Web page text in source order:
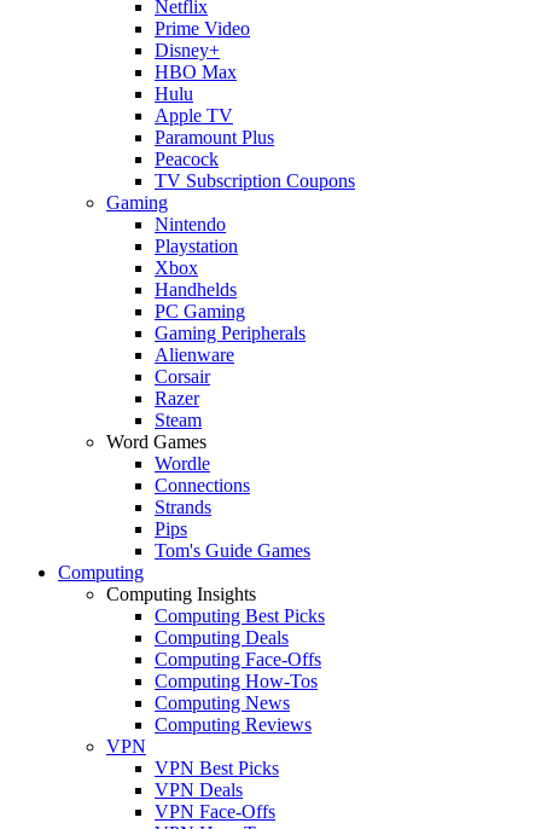
Netflix
Prime Video
Disney+
HBO Max
Hulu
Apple TV
Paramount Plus
Peacock
TV Subscription Coupons
Gaming
Nintendo
Playstation
Xbox
Handhelds
PC Gaming
Gaming Peripherals
Alienware
Corsair
Razer
Steam
Word Games
Wordle
Connections
Strands
Pips
Tom's Guide Games
Computing
Computing Insights
Computing Best Picks
Computing Deals
Computing Face-Offs
Computing How-Tos
Computing News
Computing Reviews
VPN
VPN Best Picks
VPN Deals
VPN Face-Offs